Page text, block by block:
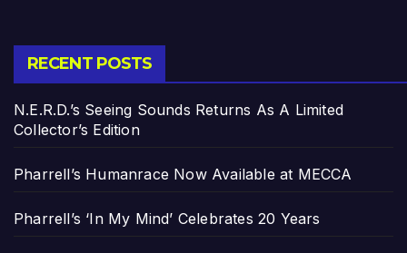
RECENT POSTS
N.E.R.D.’s Seeing Sounds Returns As A Limited
Collector’s Edition
Pharrell’s Humanrace Now Available at MECCA
Pharrell’s ‘In My Mind’ Celebrates 20 Years